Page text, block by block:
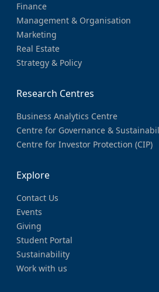
Finance
Management & Organisation
Marketing
Real Estate
Strategy & Policy
Research Centres
Business Analytics Centre
Centre for Governance &
Centre for Investor Protection (CIP)
Explore
Contact Us
Events
Giving
Student Portal
Sustainability
Work with us